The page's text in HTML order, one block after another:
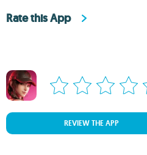
Rate this App
REVIEW THE APP